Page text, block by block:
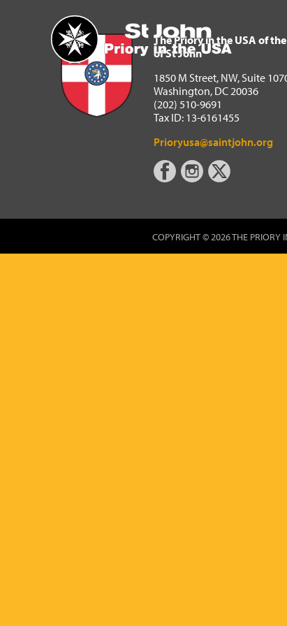
Home
The Priory in the USA
The Priory in the USA of
of St John
1850 M Street, NW, Suite
Washington, DC 20036
(202) 510-9691
Tax ID: 13-6161455
Prioryusa@saintjohn.org
COPYRIGHT © 2026 THE PRIORY